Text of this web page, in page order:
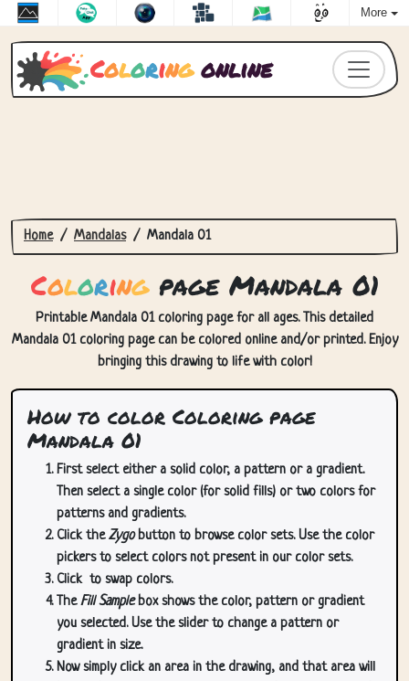
More
Coloringonline
Home Mandalas Mandala 01
Coloringpage Mandala 01
Printable Mandala 01 coloring page for all ages. This detailed
Mandala 01 coloring page can be colored online and/or printed. Enjoy
bringing this drawing to life with color!
How to color Coloring page
Mandala 01
First select either a solid color, a pattern or a gradient.
Then select a single color (for solid fills) or two colors for
patterns and gradients.
Click theZygobutton to browse color sets. Use the color
pickers to select colors not present in our color sets.
Click to swap colors.
TheFill Samplebox shows the color, pattern or gradient
you selected. Use the slider to change a pattern or
gradient in size.
Now simply click an area in the drawing, and that area will